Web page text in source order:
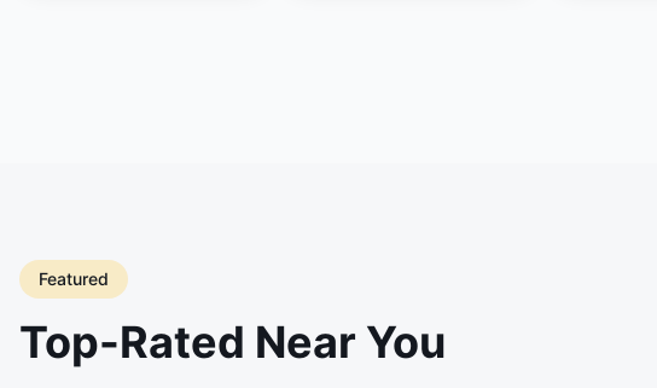
Featured
Top-Rated Near You